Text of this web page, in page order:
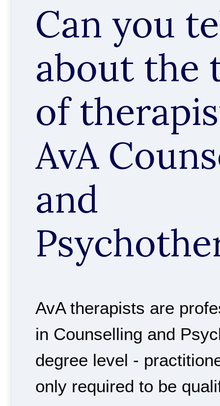
Can you
about the
of
AvA
and
AvA therapists are
in Counselling and
degree level -
only required to be